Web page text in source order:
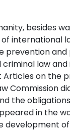
besides
international
prevention
law
Articles on the
Commission
the
in the
development